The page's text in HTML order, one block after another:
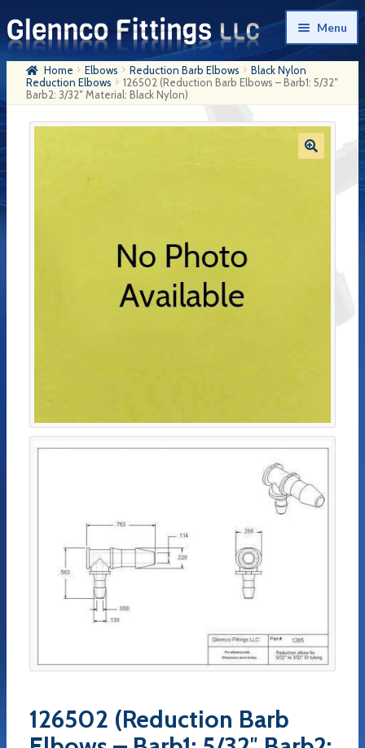
Skip
to
navigation
Skip
to
content
Menu
HomeHome Elbows Reduction Barb Elbows
Black Nylon
Reduction Elbows
126502 (Reduction Barb Elbows – Barb1: 5/32″
Barb2: 3/32″ Material: Black Nylon)
126502 (Reduction Barb